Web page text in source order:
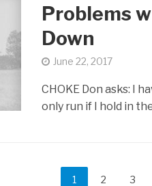
Problems
Down
June 22, 2017
CHOKE Don asks: I
only run if I hold in
1 2 3